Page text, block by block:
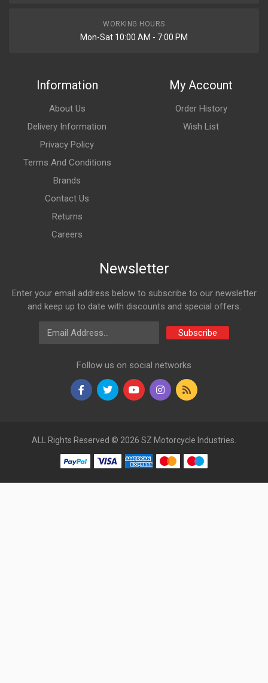
WORKING HOURS
Mon-Sat 10:00 AM - 7:00 PM
Information
About Us
Delivery Information
Privacy Policy
Terms And Conditions
Brands
Contact Us
Returns
Careers
My Account
Order History
Wish List
Newsletter
Enter your email address below to subscribe to our newsletter
and keep up to date with discounts and special offers.
Email Address
Subscribe
Follow us on social networks
ALL Rights Reserved © 2026 SZ Motorcycle Industries.